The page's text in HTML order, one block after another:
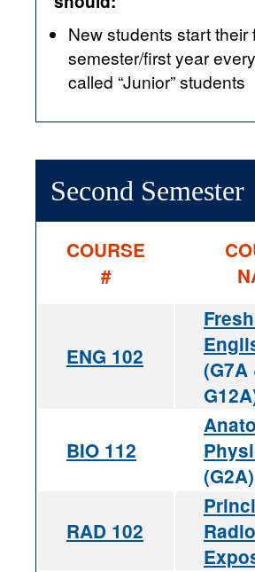
New students start their
semester/first year
called “Junior” students
Second Semester
COURSE
#
ENG 102
(G7A
BIO 112
(G2A)
RAD 102